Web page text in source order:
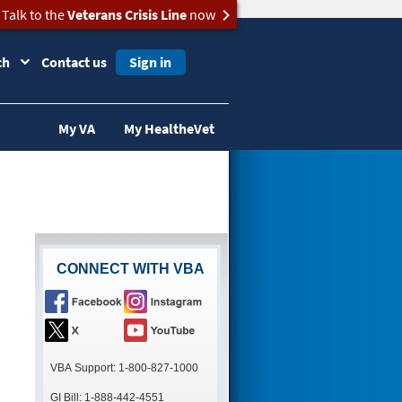
Talk to theVeterans Crisis Linenow
Contact us Sign in
My VA My HealtheVet
CONNECT WITH VBA
VBA Support: 1-800-827-1000
GI Bill: 1-888-442-4551